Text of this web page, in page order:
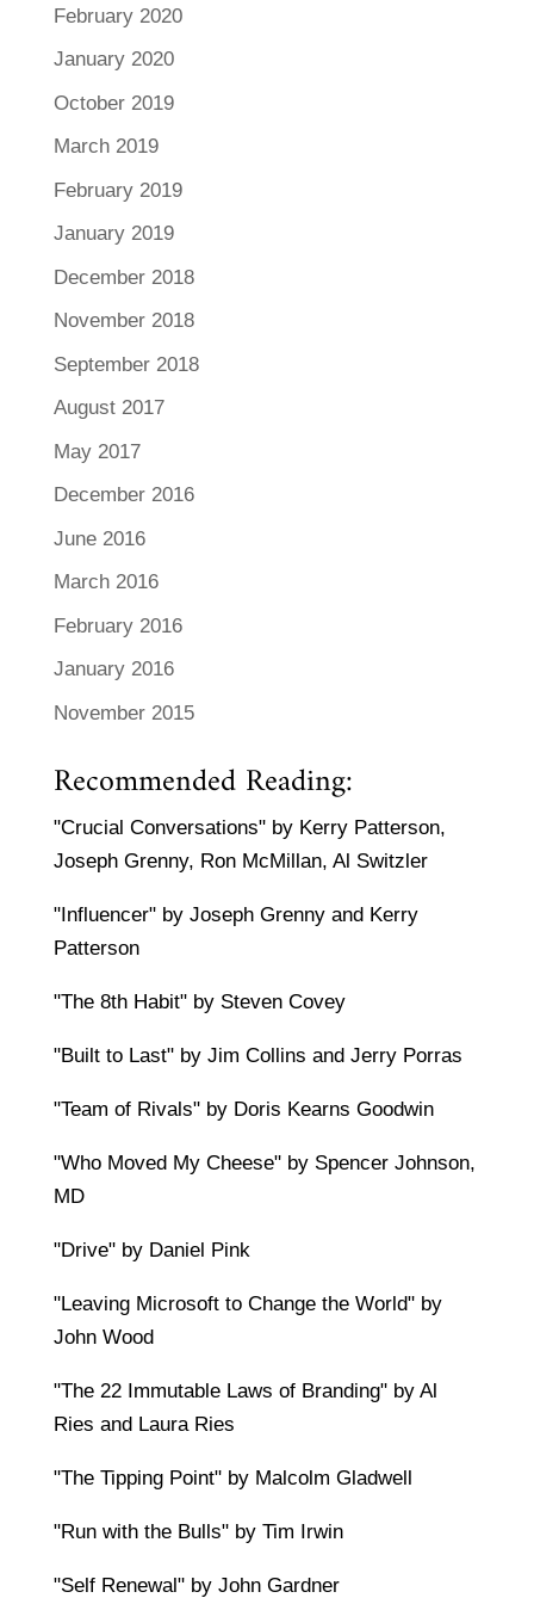
February 2020
January 2020
October 2019
March 2019
February 2019
January 2019
December 2018
November 2018
September 2018
August 2017
May 2017
December 2016
June 2016
March 2016
February 2016
January 2016
November 2015
Recommended Reading:
"Crucial Conversations" by Kerry Patterson,
Joseph Grenny, Ron McMillan, Al Switzler
"Influencer" by Joseph Grenny and Kerry
Patterson
"The 8th Habit" by Steven Covey
"Built to Last" by Jim Collins and Jerry Porras
"Team of Rivals" by Doris Kearns Goodwin
"Who Moved My Cheese" by Spencer Johnson,
MD
"Drive" by Daniel Pink
"Leaving Microsoft to Change the World" by
John Wood
"The 22 Immutable Laws of Branding" by Al
Ries and Laura Ries
"The Tipping Point" by Malcolm Gladwell
"Run with the Bulls" by Tim Irwin
"Self Renewal" by John Gardner